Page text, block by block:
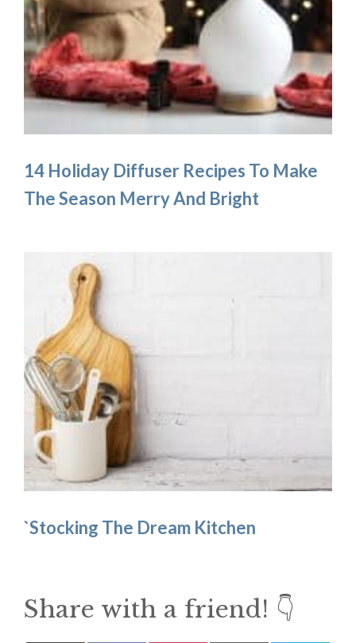
14 Holiday Diffuser Recipes To Make
The Season Merry And Bright
`Stocking The Dream Kitchen
Share with a friend! 👇